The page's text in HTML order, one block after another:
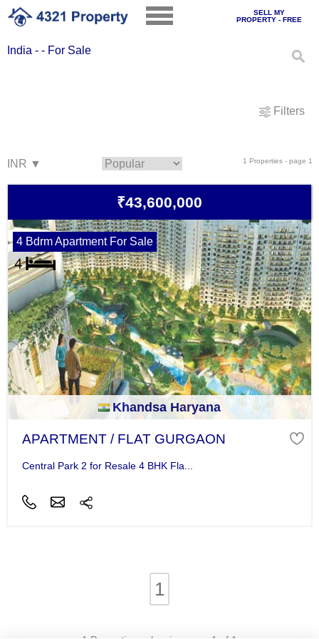
SELL MY
PROPERTY - FREE
India - - For Sale
Filters
1 Properties - page 1
₹43,600,000
4 Bdrm Apartment For Sale
Khandsa Haryana
APARTMENT / FLAT GURGAON
Central Park 2 for Resale 4 BHK Fla...
1